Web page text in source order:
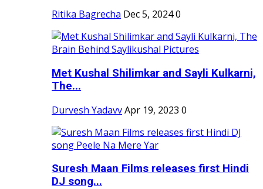
Ritika Bagrecha Dec 5, 20240
Met Kushal Shilimkar and Sayli Kulkarni,
The...
Durvesh YadavvApr 19, 2023 0
Suresh Maan Films releases first Hindi
DJ song...